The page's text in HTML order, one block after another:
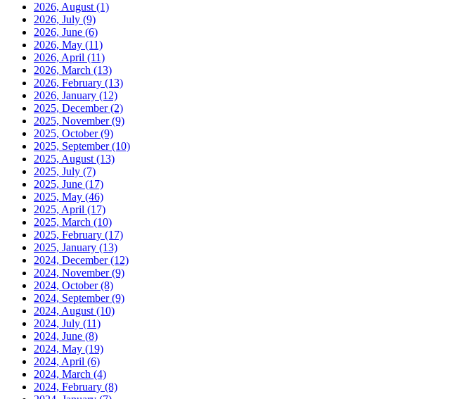
2026, August (1)
2026, July (9)
2026, June (6)
2026, May (11)
2026, April (11)
2026, March (13)
2026, February (13)
2026, January (12)
2025, December(2)
2025, November(9)
2025, October(9)
2025, September(10)
2025, August (13)
2025, July (7)
2025, June (17)
2025, May (46)
2025, April (17)
2025, March (10)
2025, February (17)
2025, January (13)
2024, December(12)
2024, November(9)
2024, October(8)
2024, September(9)
2024, August (10)
2024, July (11)
2024, June (8)
2024, May (19)
2024, April (6)
2024, March (4)
2024, February (8)